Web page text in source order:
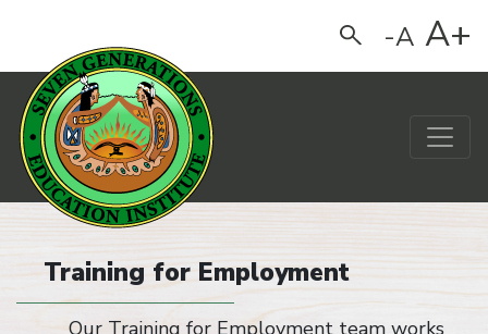
Search-A A+
Main Navigation
Training for Employment
Our Training for Employment team works